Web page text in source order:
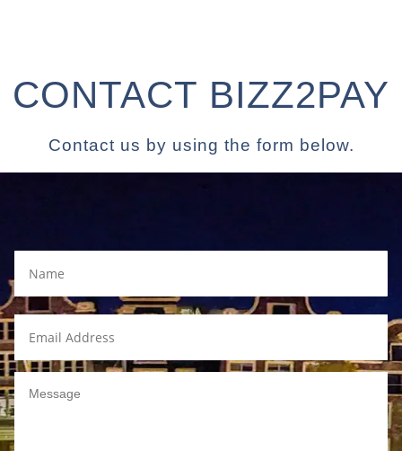
CONTACT BIZZ2PAY
Contact us by using the form below.